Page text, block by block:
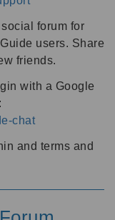
forum for
users. Share
friends.
with a Google
chat
and terms and